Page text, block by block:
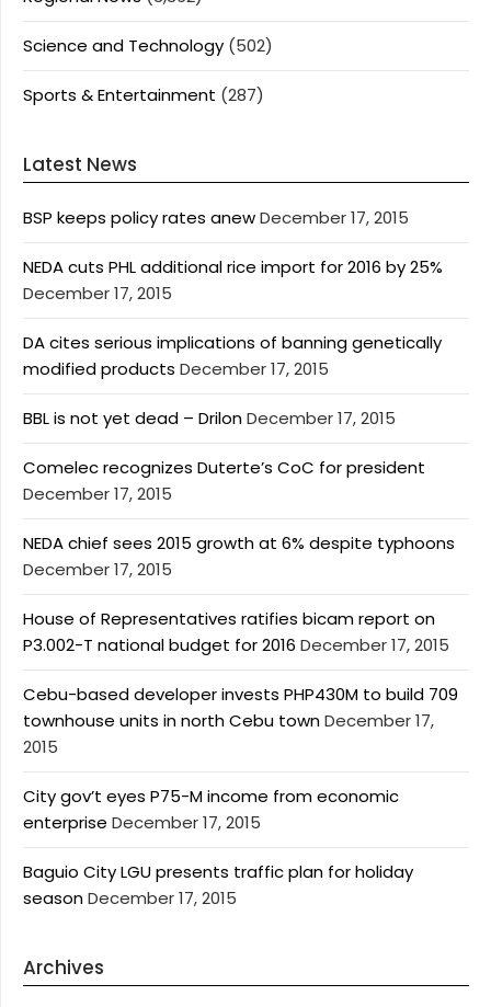
Science and Technology (502)
Sports & Entertainment (287)
Latest News
BSP keeps policy rates anewDecember 17, 2015
NEDA cuts PHL additional rice import for 2016 by 25%
December 17, 2015
DA cites serious implications of banning genetically
modified products December 17, 2015
BBL is not yet dead – DrilonDecember 17, 2015
Comelec recognizes Duterte’s CoC for president
December 17, 2015
NEDA chief sees 2015 growth at 6% despite typhoons
December 17, 2015
House of Representatives ratifies bicam report on
P3.002-T national budget for 2016 December 17, 2015
Cebu-based developer invests PHP430M to build 709
townhouse units in north Cebu townDecember 17,
2015
City gov’t eyes P75-M income from economic
enterprise December 17, 2015
Baguio City LGU presents traffic plan for holiday
seasonDecember 17, 2015
Archives